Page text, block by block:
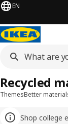
EN
ThemesBetter
Shop college
Recycled